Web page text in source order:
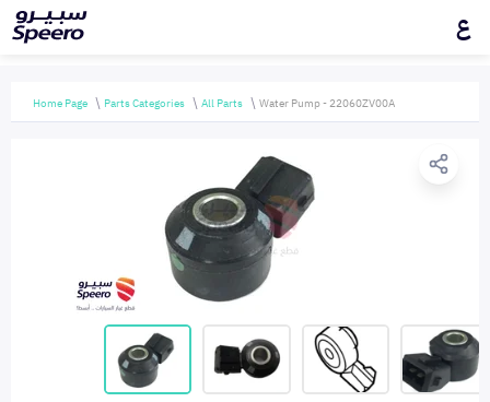
ع
Home Page Parts Categories All Parts Water Pump - 22060ZV00A